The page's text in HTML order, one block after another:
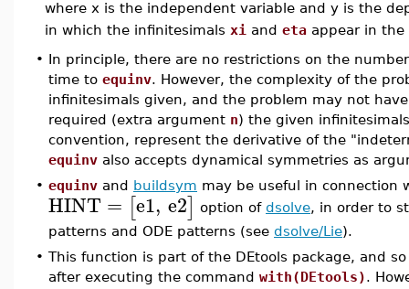
where x is the independent variable and y is the
in which the infinitesimals xi and eta appear in
• In principle, there are no restrictions on the
time to equinv. However, the complexity of the
infinitesimals given, and the problem may not
required (extra argument n) the given
convention, represent the derivative of the
equinv also accepts dynamical symmetries as
• equinv and buildsym may be useful in connection
HINT = [e1, e2] option of dsolve, in order to
patterns and ODE patterns (see dsolve/Lie).
• This function is part of the DEtools package, and
after executing the command with(DEtools).